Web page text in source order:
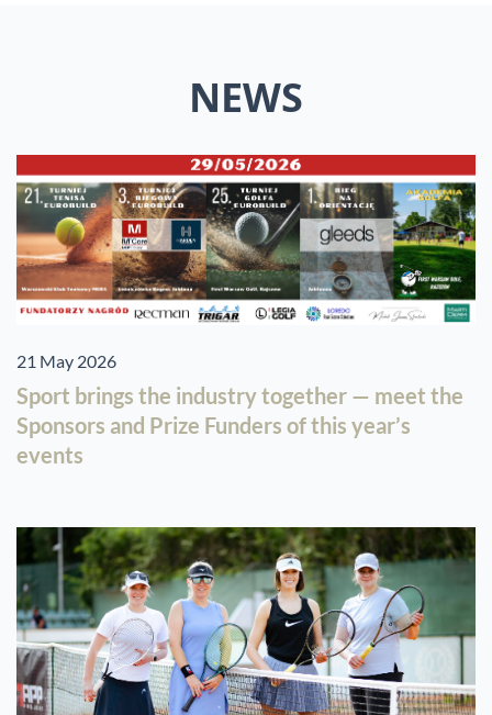
NEWS
21 May 2026
Sport brings the industry together — meet the
Sponsors and Prize Funders of this year’s
events